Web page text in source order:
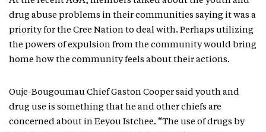
drug abuse problems in their communities saying it was a
priority for the Cree Nation to deal with. Perhaps utilizing
the powers of expulsion from the community would bring
home how the community feels about their actions.
Ouje-Bougoumau Chief Gaston Cooper said youth and
drug use is something that he and other chiefs are
concerned about in Eeyou Istchee. “The use of drugs by